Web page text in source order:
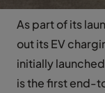
As part of its
out its EV
initially
is the first end-